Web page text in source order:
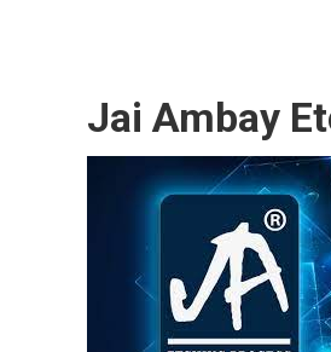
Jai Ambay